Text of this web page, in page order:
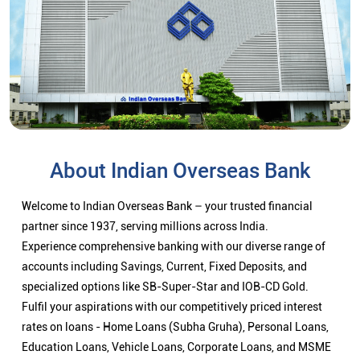
About Indian Overseas Bank
Welcome to Indian Overseas Bank – your trusted financial
partner since 1937, serving millions across India.
Experience comprehensive banking with our diverse range of
accounts including Savings, Current, Fixed Deposits, and
specialized options like SB-Super-Star and IOB-CD Gold.
Fulfil your aspirations with our competitively priced interest
rates on loans - Home Loans (Subha Gruha), Personal Loans,
Education Loans, Vehicle Loans, Corporate Loans, and MSME